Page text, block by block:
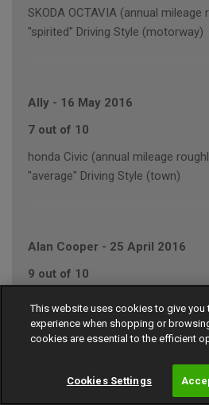
SKODA OCTAVIA (annual mileage
"spirited" Driving Style (motorway)
Ally - 16 May 2016
7 out of 10
honda Civic (annual mileage
"average" Driving Style (town)
Alan Cooper - 25 April 2016
9 out of 10
JAGUAR XJ (annual mileage
"conservative" Driving Style
This website uses cookies to give
experience when shopping or
cookies are essential to the efficient
Cookies Settings